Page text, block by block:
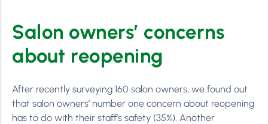
Salon owners’ concerns
about reopening
After recently surveying 160 salon owners, we found out
that salon owners’ number one concern about reopening
has to do with their staff’s safety (35%). Another